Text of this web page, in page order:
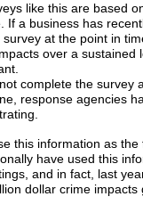
like this are based
If a business has
at the point in
over a
complete the survey
response agencies
this information as
have used this
and in fact, last
dollar crime